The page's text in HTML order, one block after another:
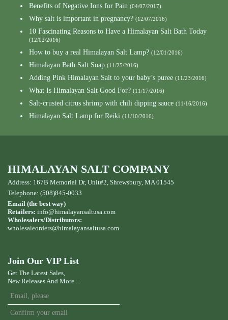
Benefits of Negative Ions for Pain (04/07/2017)
Why salt is important in pregnancy? (12/07/2016)
10 Fascinating Reasons to Have a Himalayan Salt Bath Today
(12/02/2016)
How to buy a real Himalayan Salt Lamp? (12/01/2016)
Himalayan Bath Salt Soap (11/25/2016)
Adding Pink Himalayan Salt to your baby’s puree (11/23/2016)
What Is Himalayan Salt Good For? (11/17/2016)
Salt-crusted citrus shrimp with chili dipping sauce (11/16/2016)
Himalayan Salt Lamp for Reiki (11/10/2016)
HIMALAYAN SALT COMPANY
Address: 167B Memorial Dr, Unit#2, Shrewsbury, MA 01545
Telephone: (508)845-0033
Email (the best way)
Retailers: info@himalayansaltusa.com
Wholesalers/Distributors:
wholesaleorders@himalayansaltusa.com
Join Our VIP List
Get The Latest Sales,
New Releases And More ...